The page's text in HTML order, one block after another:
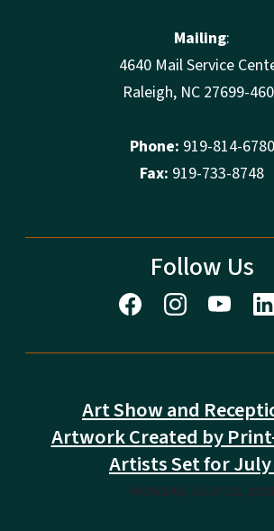
Mailing:
4640 Mail Service
Raleigh, NC 27699-
Phone: 919-814-6780
Fax: 919-733-8748
Follow Us
Art Show and
Artwork Created by
Artists Set for July
MONDAY, JULY 13, 2026